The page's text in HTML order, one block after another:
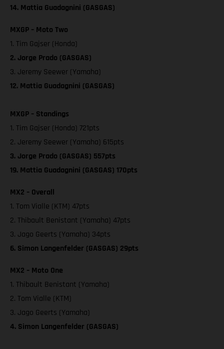
14. Mattia Guadagnini (GASGAS)
MXGP – Moto Two
1. Tim Gajser (Honda)
2. Jorge Prado (GASGAS)
3. Jeremy Seewer (Yamaha)
12. Mattia Guadagnini (GASGAS)
MXGP – Standings
1. Tim Gajser (Honda) 721pts
2. Jeremy Seewer (Yamaha) 615pts
3. Jorge Prado (GASGAS) 557pts
19. Mattia Guadagnini (GASGAS) 170pts
MX2 – Overall
1. Tom Vialle (KTM) 47pts
2. Thibault Benistant (Yamaha) 47pts
3. Jago Geerts (Yamaha) 34pts
6. Simon Langenfelder (GASGAS) 29pts
MX2 – Moto One
1. Thibault Benistant (Yamaha)
2. Tom Vialle (KTM)
3. Jago Geerts (Yamaha)
4. Simon Langenfelder (GASGAS)